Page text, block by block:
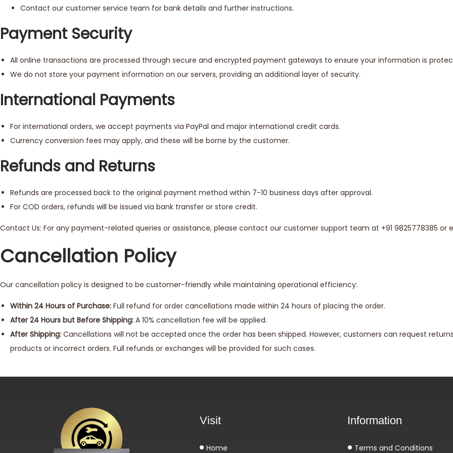
Contact our customer service team for bank details and further instructions.
Payment Security
All online transactions are processed through secure and encrypted payment gateways to ensure your information is
We do not store your payment information on our servers, providing an additional layer of security.
International Payments
For international orders, we accept payments via PayPal and major international credit cards.
Currency conversion fees may apply, and these will be borne by the customer.
Refunds and Returns
Refunds are processed back to the original payment method within 7-10 business days after approval.
For COD orders, refunds will be issued via bank transfer or store credit.
Contact Us: For any payment-related queries or assistance, please contact our customer support team at +91 9825778385 or
Cancellation Policy
Our cancellation policy is designed to be customer-friendly while maintaining operational efficiency:
Within 24 Hours of Purchase: Full refund for order cancellations made within 24 hours of placing the order.
After 24 Hours but Before Shipping: A 10% cancellation fee will be applied.
After Shipping: Cancellations will not be accepted once the order has been shipped. However, customers can request
products or incorrect orders. Full refunds or exchanges will be provided for such cases.
Visit
Home
Information
Terms and Conditions